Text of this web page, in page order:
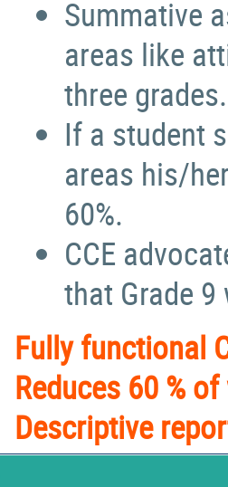
Summative
areas like
three grades.
If a student
areas his/
60%.
CCE
that Grade
Fully functional
Reduces 60 %
Descriptive